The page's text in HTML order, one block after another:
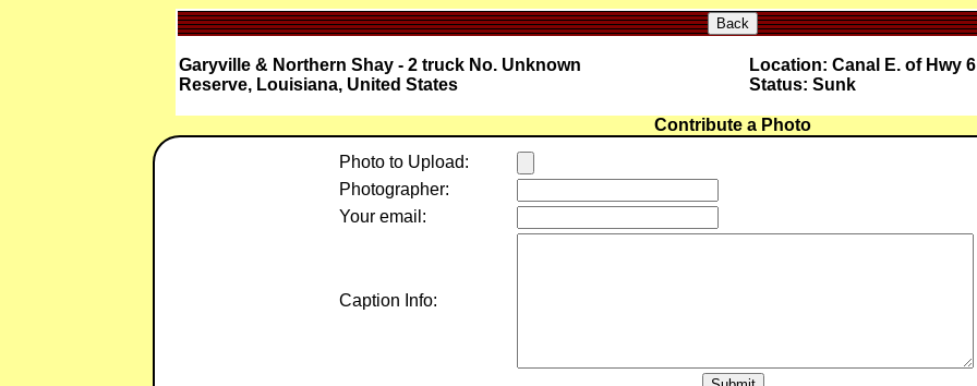
Back
Garyville & Northern Shay - 2 truck No. Unknown
Reserve, Louisiana, United States
Location: Canal E. of Hwy
Status: Sunk
Contribute a Photo
Photo to Upload:
Photographer:
Your email:
Caption Info: